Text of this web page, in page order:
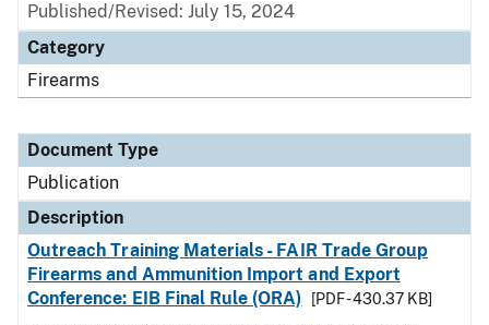
Published/Revised: July 15, 2024
Category
Firearms
Document Type
Publication
Description
Outreach Training Materials - FAIR Trade Group
Firearms and Ammunition Import and Export
Conference: EIB Final Rule (ORA)
[PDF - 430.37 KB]